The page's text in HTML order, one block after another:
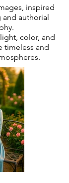
inspired
and authorial
color, and
timeless and